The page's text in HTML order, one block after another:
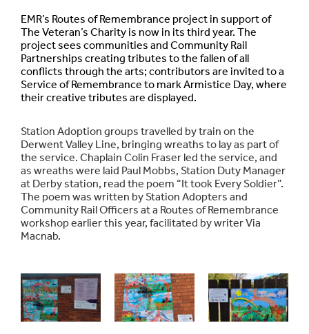
EMR’s Routes of Remembrance project in support of
The Veteran’s Charity is now in its third year. The
project sees communities and Community Rail
Partnerships creating tributes to the fallen of all
conflicts through the arts; contributors are invited to a
Service of Remembrance to mark Armistice Day, where
their creative tributes are displayed.
Station Adoption groups travelled by train on the
Derwent Valley Line, bringing wreaths to lay as part of
the service. Chaplain Colin Fraser led the service, and
as wreaths were laid Paul Mobbs, Station Duty Manager
at Derby station, read the poem “It took Every Soldier”.
The poem was written by Station Adopters and
Community Rail Officers at a Routes of Remembrance
workshop earlier this year, facilitated by writer Via
Macnab.